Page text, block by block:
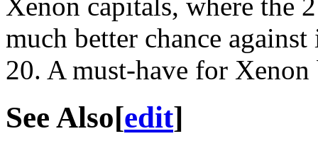
Xenon capitals, where the
much better chance
20. A must-have for
See Also[edit]